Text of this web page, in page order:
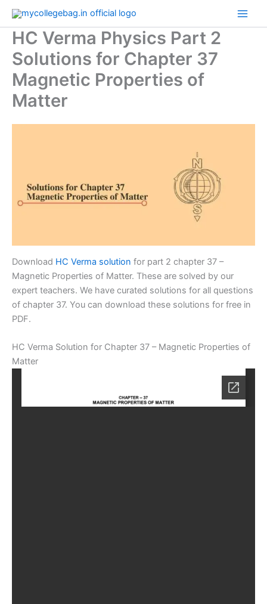
Skip
content
HC Verma Physics Part 2
Solutions for Chapter 37
Magnetic Properties of
Matter
Download HC Verma solution for part 2 chapter 37 –
Magnetic Properties of Matter. These are solved by our
expert teachers. We have curated solutions for all questions
of chapter 37. You can download these solutions for free in
PDF.
HC Verma Solution for Chapter 37 – Magnetic Properties of
Matter